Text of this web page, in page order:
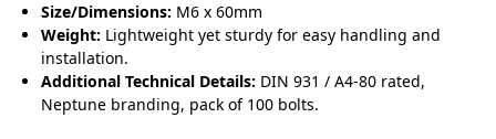
Size/Dimensions: M6 x 60mm
Weight: Lightweight yet sturdy for easy handling and
installation.
Additional Technical Details: DIN 931 / A4-80 rated,
Neptune branding, pack of 100 bolts.